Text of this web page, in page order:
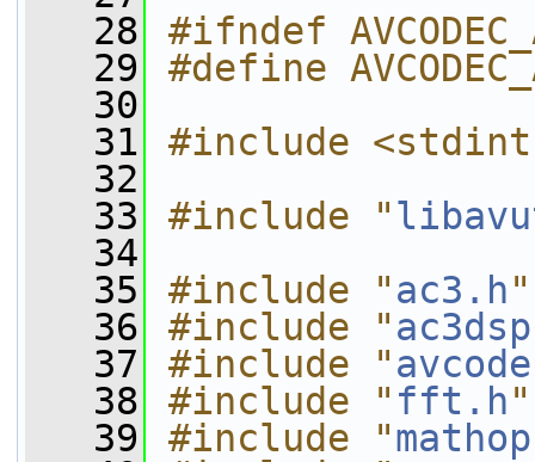
   28
#ifndef
   29
#define
   30
   31
#include
   32
   33
#include "
   34
   35
#include "ac3.h"
   36
#include "
   37
#include "
   38
#include " fft.h"
   39
#include "